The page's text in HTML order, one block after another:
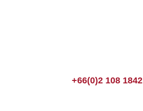
+66(0)2 108 1842